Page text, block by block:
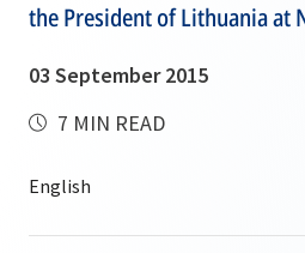
the President of Lithuania at
03 September 2015
7 MIN READ